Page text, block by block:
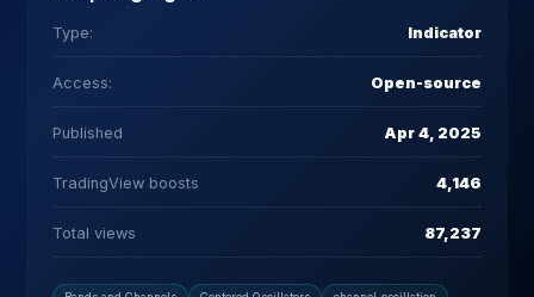
Type: Indicator
Access: Open-source
Published Apr 4, 2025
TradingView boosts 4,146
Total views 87,237